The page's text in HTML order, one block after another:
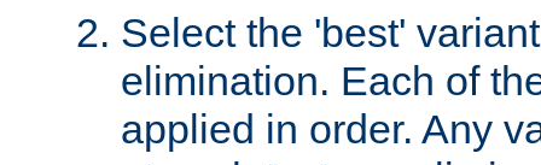
Select the 'best'
elimination. Each of
applied in order. Any